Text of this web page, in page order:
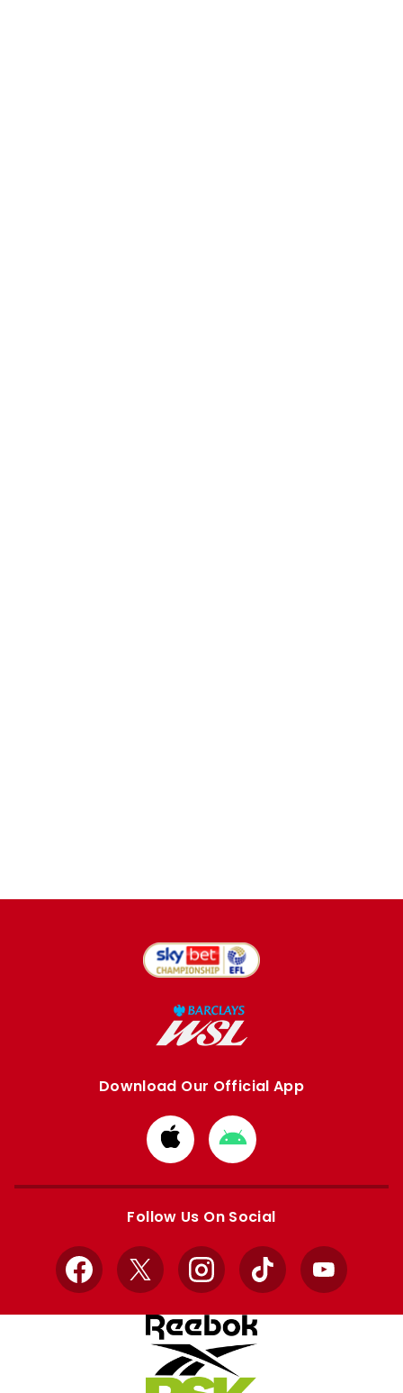
Download Our Official App
Download
from
Apple
Download
from
Google
Follow Us On Social
Facebook
X InstagramTikTok YouTube